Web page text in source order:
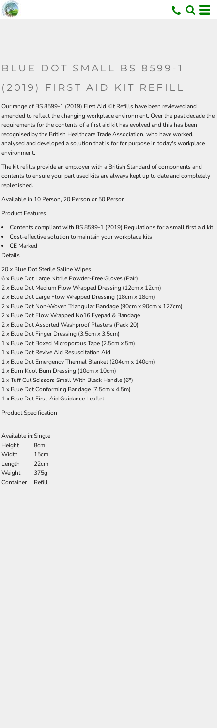
BLUE DOT SMALL BS 8599-1
(2019) FIRST AID KIT REFILL
Our range of BS 8599-1 (2019) First Aid Kit Refills have been reviewed and
amended to reflect the changing workplace environment. Over the past decade the
requirements for the contents of a first aid kit has evolved and this has been
recognised by the British Healthcare Trade Association, who have worked,
analysed and developed a solution that is for for purpose in today's workplace
environment.
The kit refills provide an employer with a British Standard of components and
contents to ensure your part used kits are always kept up to date and completely
replenished.
Available in 10 Person, 20 Person or50 Person
Product Features
Contents compliant with BS 8599-1 (2019) Regulations for a small first aid kit
Cost-effective solution to maintain your workplace kits
CE Marked
Details
20 x Blue Dot Sterile Saline Wipes
6 x Blue Dot Large Nitrile Powder-Free Gloves (Pair)
2 x Blue Dot Medium Flow Wrapped Dressing (12cm x 12cm)
2 x Blue Dot Large Flow Wrapped Dressing (18cm x 18cm)
2 x Blue Dot Non-Woven Triangular Bandage (90cm x 90cm x 127cm)
2 x Blue Dot Flow Wrapped No16 Eyepad & Bandage
2 x Blue Dot Assorted Washproof Plasters (Pack 20)
2 x Blue Dot Finger Dressing (3.5cm x 3.5cm)
1 x Blue Dot Boxed Microporous Tape (2.5cm x 5m)
1 x Blue Dot Revive Aid Resuscitation Aid
1 x Blue Dot Emergency Thermal Blanket (204cm x 140cm)
1 x Burn Kool Burn Dressing (10cm x 10cm)
1 x Tuff Cut Scissors Small With Black Handle (6")
1 x Blue Dot Conforming Bandage (7.5cm x 4.5m)
1 x Blue Dot First-Aid Guidance Leaflet
Product Specification
Available in:Single
Height
8cm
Width
15cm
Length
22cm
Weight
375g
Container
Refill